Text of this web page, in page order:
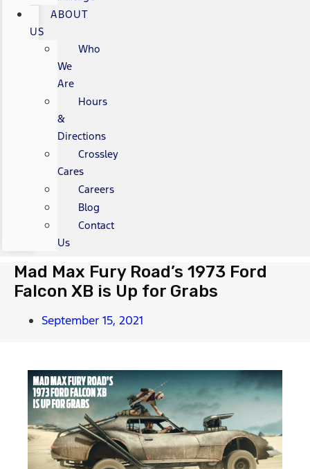
ABOUT
US
Who
We
Are
Hours
&
Directions
Crossley
Cares
Careers
Blog
Contact
Us
Mad Max Fury Road’s 1973 Ford
Falcon XB is Up for Grabs
September 15, 2021